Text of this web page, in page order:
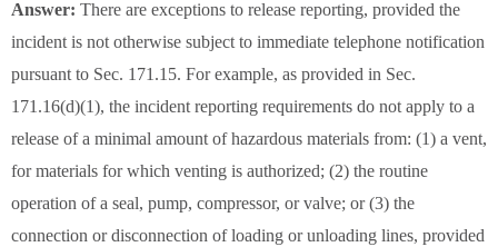
Answer: There are exceptions to release reporting, provided the
incident is not otherwise subject to immediate telephone notification
pursuant to Sec. 171.15. For example, as provided in Sec.
171.16(d)(1), the incident reporting requirements do not apply to a
release of a minimal amount of hazardous materials from: (1) a vent,
for materials for which venting is authorized; (2) the routine
operation of a seal, pump, compressor, or valve; or (3) the
connection or disconnection of loading or unloading lines, provided